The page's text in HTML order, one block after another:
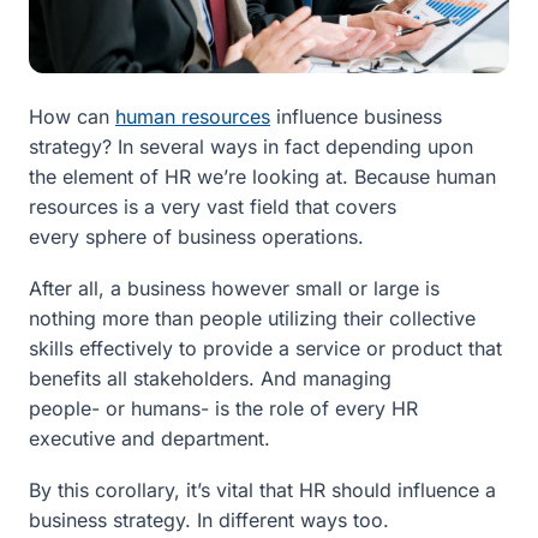
How can human resources influence business
strategy? In several ways in fact depending upon
the element of HR we’re looking at. Because human
resources is a very vast field that covers
every sphere of business operations.
After all, a business however small or large is
nothing more than people utilizing their collective
skills effectively to provide a service or product that
benefits all stakeholders. And managing
people- or humans- is the role of every HR
executive and department.
By this corollary, it’s vital that HR should influence a
business strategy. In different ways too.